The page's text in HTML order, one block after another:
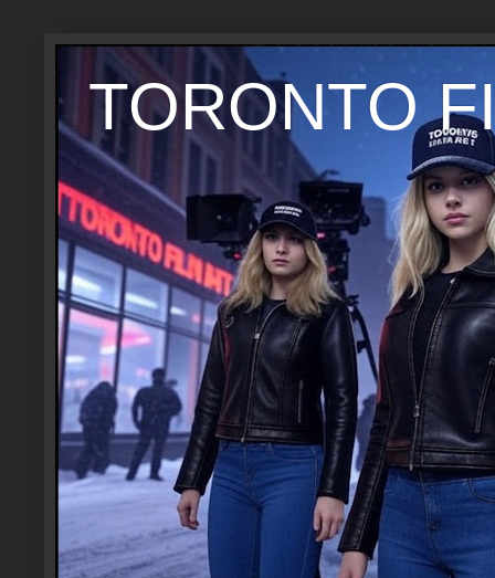
TORONTO